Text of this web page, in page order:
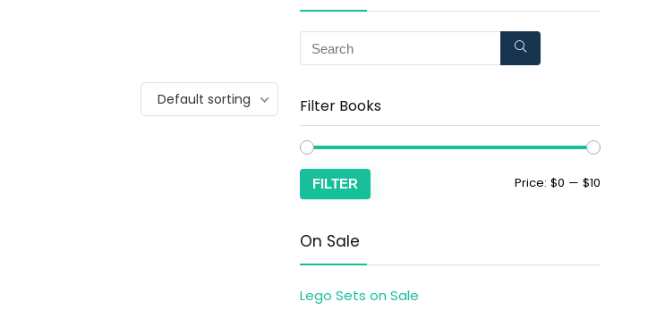
Default sorting Filter Books
FILTER Price: $0 — $10
On Sale
Lego Sets on Sale